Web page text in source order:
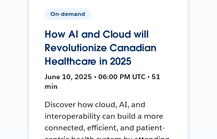
On-demand
How AI and Cloud will
Revolutionize Canadian
Healthcare in 2025
June 10, 2025 • 06:00 PM UTC • 51
min
Discover how cloud, AI, and
interoperability can build a more
connected, efficient, and patient-